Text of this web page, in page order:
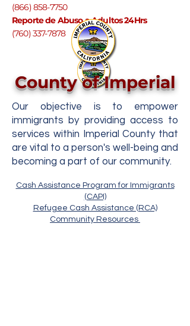
(866) 858-7750
Reporte de Abuso a Adultos 24Hrs
(760) 337-7878
County of Imperial
Our objective is to empower
immigrants by providing access to
services within Imperial County that
are vital to a person's well-being and
becoming a part of our community.
Cash Assistance Program for Immigrants
(CAPI)
Refugee Cash Assistance (RCA)
Community Resources